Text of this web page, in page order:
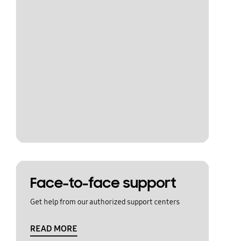
Face-to-face support
Get help from our authorized support centers
READ MORE